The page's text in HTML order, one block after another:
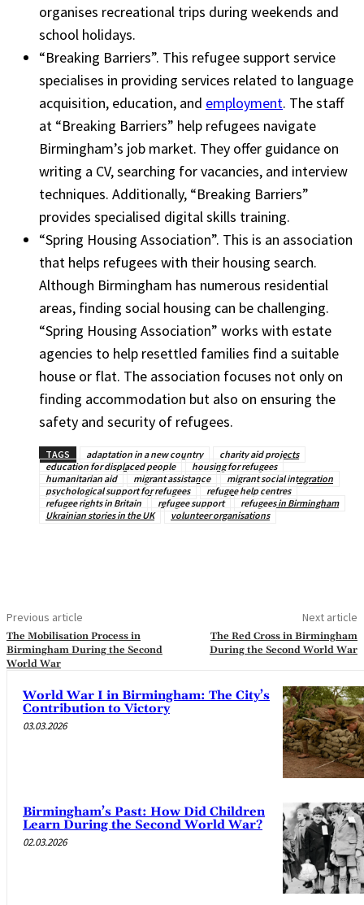
organises recreational trips during weekends and
school holidays.
“Breaking Barriers”. This refugee support service
specialises in providing services related to language
acquisition, education, and employment. The staff
at “Breaking Barriers” help refugees navigate
Birmingham’s job market. They offer guidance on
writing a CV, searching for vacancies, and interview
techniques. Additionally, “Breaking Barriers”
provides specialised digital skills training.
“Spring Housing Association”. This is an association
that helps refugees with their housing search.
Although Birmingham has numerous residential
areas, finding social housing can be challenging.
“Spring Housing Association” works with estate
agencies to help resettled families find a suitable
house or flat. The association focuses not only on
finding accommodation but also on ensuring the
safety and security of refugees.
TAGS adaptation in a new country
charity aid projects
education for displaced people
housing for refugees
humanitarian aid
migrant assistance
migrant social integration
psychological support for refugees
refugee help centres
refugee rights in Britain
refugee support
refugees in Birmingham
Ukrainian stories in the UK
volunteer organisations
Previous article
The Mobilisation Process in
Birmingham During the Second
World War
Next article
The Red Cross in Birmingham
During the Second World War
World War I in Birmingham: The City’s
Contribution to Victory
03.03.2026
Birmingham’s Past: How Did Children
Learn During the Second World War?
02.03.2026